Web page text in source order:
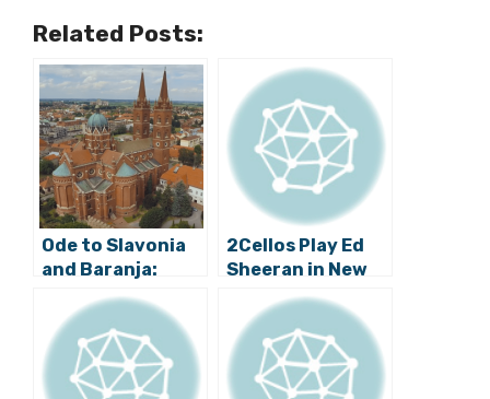
Related Posts:
Ode to Slavonia
and Baranja:
Rucner String
Quartet Plays
Little Slavonian
Rhapsody (Video)
2Cellos Play Ed
Sheeran in New